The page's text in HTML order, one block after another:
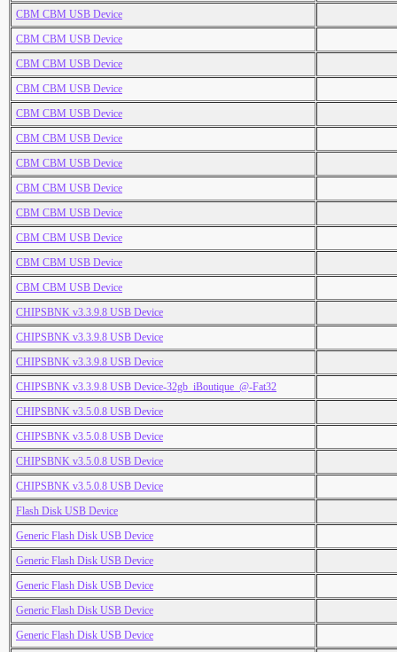
CBM CBM USB Device
CBM CBM USB Device
CBM CBM USB Device
CBM CBM USB Device
CBM CBM USB Device
CBM CBM USB Device
CBM CBM USB Device
CBM CBM USB Device
CBM CBM USB Device
CBM CBM USB Device
CBM CBM USB Device
CBM CBM USB Device
CHIPSBNK v3.3.9.8 USB Device
CHIPSBNK v3.3.9.8 USB Device
CHIPSBNK v3.3.9.8 USB Device
CHIPSBNK v3.3.9.8 USB Device-32gb_iBoutique_@-Fat32
CHIPSBNK v3.5.0.8 USB Device
CHIPSBNK v3.5.0.8 USB Device
CHIPSBNK v3.5.0.8 USB Device
CHIPSBNK v3.5.0.8 USB Device
Flash Disk USB Device
Generic Flash Disk USB Device
Generic Flash Disk USB Device
Generic Flash Disk USB Device
Generic Flash Disk USB Device
Generic Flash Disk USB Device